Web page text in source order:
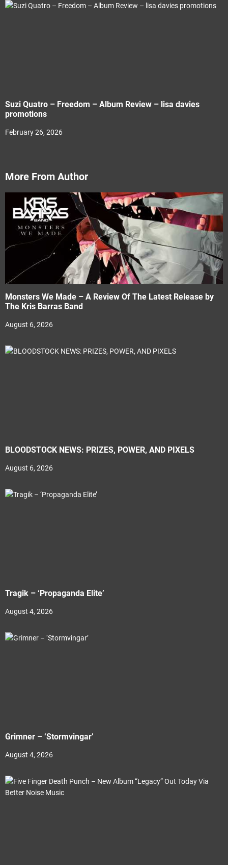
Suzi Quatro – Freedom – Album Review – lisa davies
promotions
February 26, 2026
More From Author
Monsters We Made – A Review Of The Latest Release by
The Kris Barras Band
August 6, 2026
BLOODSTOCK NEWS: PRIZES, POWER, AND PIXELS
August 6, 2026
Tragik – ‘Propaganda Elite’
August 4, 2026
Grimner – ‘Stormvingar’
August 4, 2026